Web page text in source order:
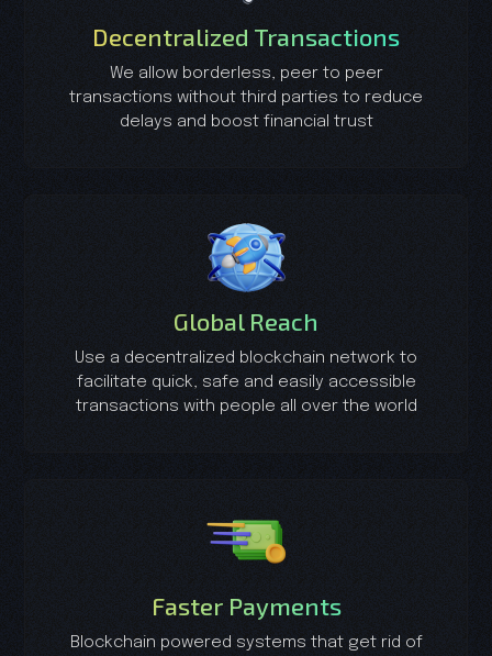
Decentralized Transactions
We allow borderless, peer to peer
transactions without third parties to reduce
delays and boost financial trust
Global Reach
Use a decentralized blockchain network to
facilitate quick, safe and easily accessible
transactions with people all over the world
Faster Payments
Blockchain powered systems that get rid of